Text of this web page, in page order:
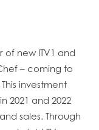
of new ITV1 and
– coming to
investment
2021 and 2022
sales. Through